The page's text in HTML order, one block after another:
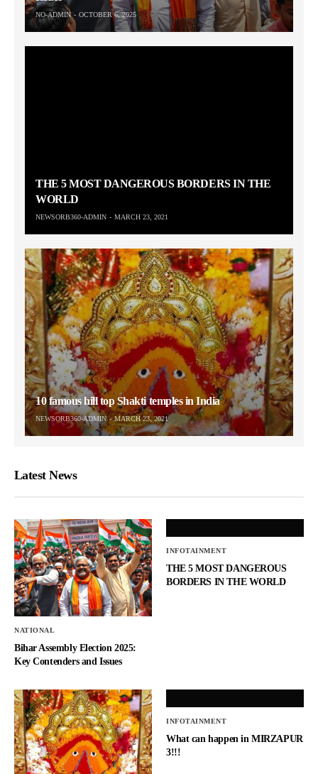
NO-ADMIN OCTOBER 6, 2025
THE 5 MOST DANGEROUS BORDERS IN THE
WORLD
NEWSORB360-ADMIN MARCH 23, 2021
10 famous hill top Shakti temples in India
NEWSORB360-ADMIN MARCH 23, 2021
Latest News
NATIONAL
Bihar Assembly Election 2025:
Key Contenders and Issues
INFOTAINMENT
THE 5 MOST DANGEROUS
BORDERS IN THE WORLD
INFOTAINMENT
What can happen in MIRZAPUR
3!!!